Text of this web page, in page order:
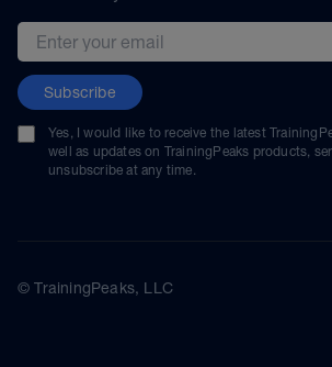
Email address
Subscribe
Yes, I would like to receive the latest
well as updates on TrainingPeaks products,
unsubscribe at any time.
© TrainingPeaks, LLC